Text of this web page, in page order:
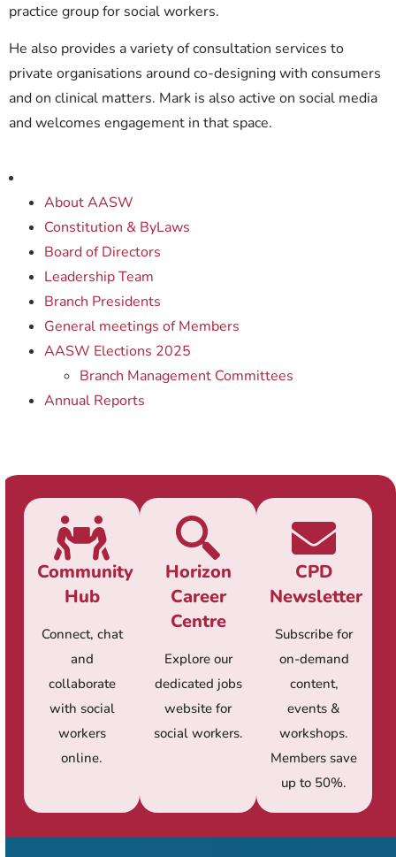
About AASW
Constitution & ByLaws
Board of Directors
Leadership Team
Branch Presidents
General meetings of Members
AASW Elections 2025
Branch Management Committees
Annual Reports
practice group for social workers.
He also provides a variety of consultation services to
private organisations around co-designing with consumers
and on clinical matters. Mark is also active on social media
and welcomes engagement in that space.
Community
Hub
Connect, chat
and
collaborate
with social
workers
online.
Horizon
Career
Centre
Explore our
dedicated jobs
website for
social workers.
CPD
Newsletter
Subscribe for
on-demand
content,
events &
workshops.
Members save
up to 50%.